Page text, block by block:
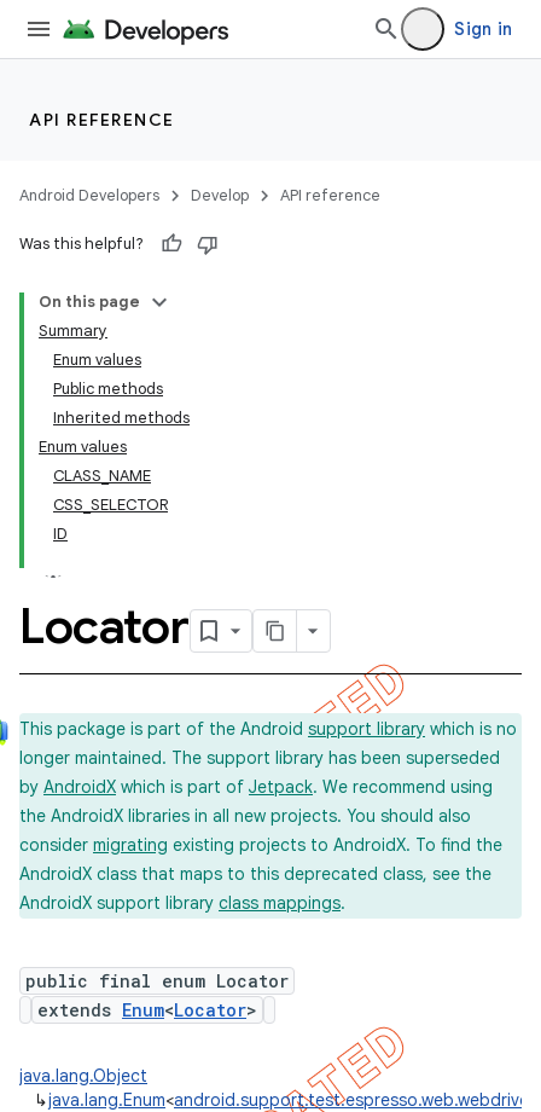
Sign in
API REFERENCE
Android Developers Develop API reference
Was this helpful?
On this page
Summary
Enum values
Public methods
Inherited methods
Enum values
CLASS_NAME
CSS_SELECTOR
ID
Locator
This package is part of the Android support library which is no
longer maintained. The support library has been superseded
by AndroidX which is part of Jetpack. We recommend using
the AndroidX libraries in all new projects. You should also
consider migrating existing projects to AndroidX. To find the
AndroidX class that maps to this deprecated class, see the
AndroidX support library class mappings.
public final enum Locator
extends Enum<Locator>
java.lang.Object
↳java.lang.Enum<